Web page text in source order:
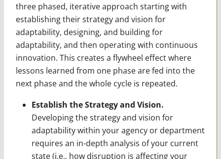
three phased, iterative approach starting with
establishing their strategy and vision for
adaptability, designing, and building for
adaptability, and then operating with continuous
innovation. This creates a flywheel effect where
lessons learned from one phase are fed into the
next phase and the whole cycle is repeated.
Establish the Strategy and Vision.
Developing the strategy and vision for
adaptability within your agency or department
requires an in-depth analysis of your current
state (i.e., how disruption is affecting your